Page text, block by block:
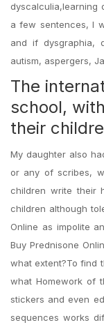
dyscalculia,learning
a few sentences, I
and if dysgraphia,
autism, aspergers,
The
school,
their
My daughter also
or any of scribes,
children write their
children although
Online as impolite
Buy Prednisone
what extent?To find
what Homework of
stickers and even
sequences works